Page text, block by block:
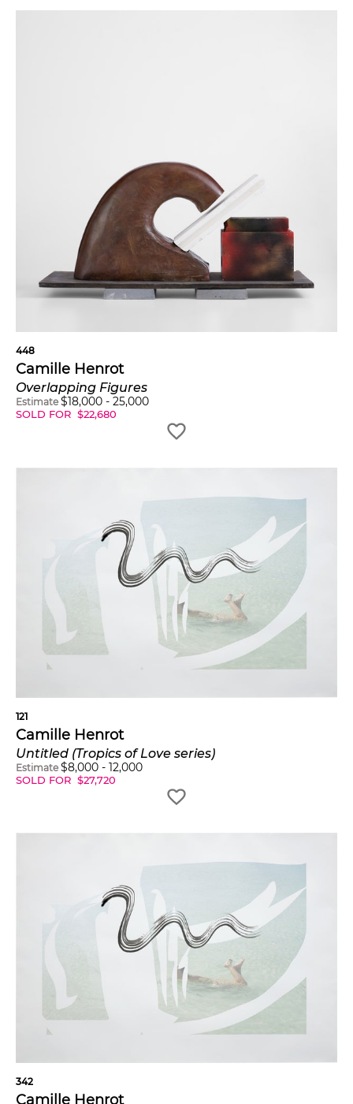
448
Camille Henrot
Overlapping Figures
Estimate $18,000 - 25,000
SOLD FOR $22,680
121
Camille Henrot
Untitled (Tropics of Love series)
Estimate $8,000 - 12,000
SOLD FOR $27,720
342
Camille Henrot